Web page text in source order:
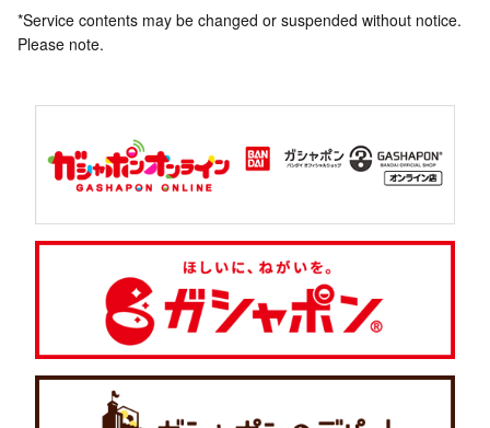
*Service contents may be changed or suspended without notice.
Please note.